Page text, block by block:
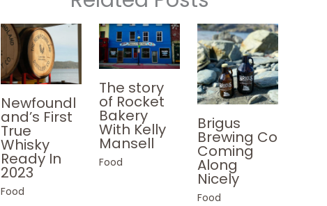
Newfoundl
and’s First
True
Whisky
Ready In
2023
Food
The story
of Rocket
Bakery
With Kelly
Mansell
Food
Brigus
Brewing Co
Coming
Along
Nicely
Food